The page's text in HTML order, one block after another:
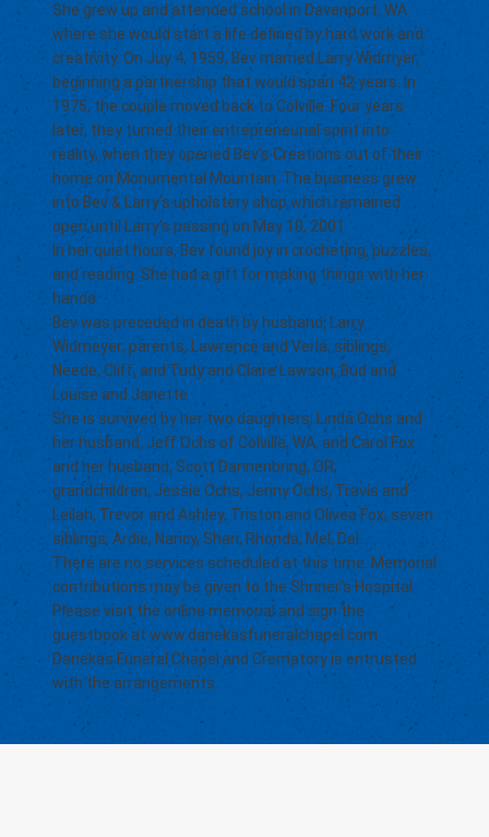
She grew up and attended school in Davenport, WA
where she would start a life defined by hard work and
creativity. On Juy 4, 1959, Bev married Larry Widmyer,
beginning a partnership that would span 42 years. In
1975, the couple moved back to Colville. Four years
later, they turned their entrepreneurial spirit into
reality, when they opened Bev's Creations out of their
home on Monumental Mountain. The business grew
into Bev & Larry's upholstery shop which remained
open until Larry's passing on May 10, 2001.
In her quiet hours, Bev found joy in crocheting, puzzles,
and reading. She had a gift for making things with her
hands.
Bev was preceded in death by husband, Larry
Widmeyer; parents, Lawrence and Verla; siblings,
Neede, Cliff, and Tudy and Claire Lawson, Bud and
Louise and Janette.
She is survived by her two daughters; Linda Ochs and
her husband, Jeff Ochs of Colville, WA, and Carol Fox
and her husband, Scott Dannenbring, OR;
grandchildren, Jessie Ochs, Jenny Ochs, Travis and
Leilah, Trevor and Ashley, Triston and Olivea Fox; seven
siblings, Ardie, Nancy, Shari, Rhonda, Mel, Del...
There are no services scheduled at this time. Memorial
contributions may be given to the Shriner's Hospital.
Please visit the online memorial and sign the
guestbook at www.danekasfuneralchapel.com.
Danekas Funeral Chapel and Crematory is entrusted
with the arrangements.